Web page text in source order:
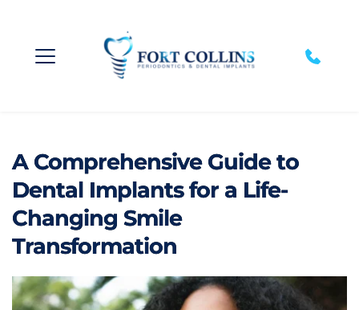
A Comprehensive Guide to
Dental Implants for a Life-
Changing Smile
Transformation